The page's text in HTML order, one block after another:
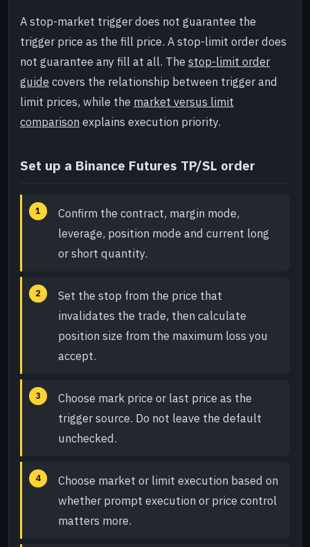
A stop-market trigger does not guarantee the
trigger price as the fill price. A stop-limit order does
not guarantee any fill at all. The stop-limit order
guide covers the relationship between trigger and
limit prices, while the market versus limit
comparison explains execution priority.
Set up a Binance Futures TP/SL order
Confirm the contract, margin mode,
leverage, position mode and current long
or short quantity.
Set the stop from the price that
invalidates the trade, then calculate
position size from the maximum loss you
accept.
Choose mark price or last price as the
trigger source. Do not leave the default
unchecked.
Choose market or limit execution based on
whether prompt execution or price control
matters more.